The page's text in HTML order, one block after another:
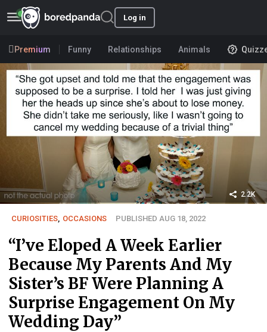
Log in
Premium Funny Relationships Animals
2.2K
CURIOSITIES OCCASIONS PUBLISHED AUG 18, 2022
“I’ve Eloped A Week Earlier
Because My Parents And My
Sister’s BF Were Planning A
Surprise Engagement On My
Wedding Day”